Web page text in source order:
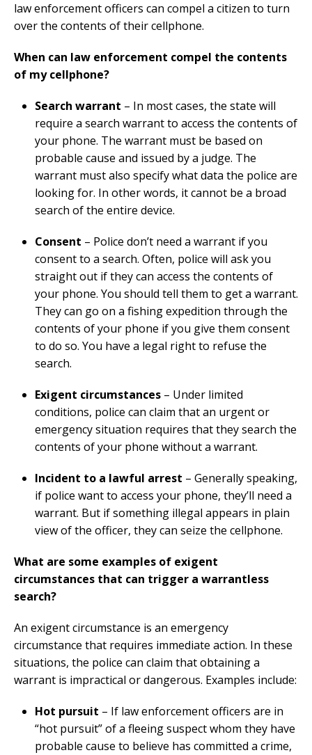
law enforcement officers can compel a citizen to turn
over the contents of their cellphone.
When can law enforcement compel the contents
of my cellphone?
Search warrant – In most cases, the state will
require a search warrant to access the contents of
your phone. The warrant must be based on
probable cause and issued by a judge. The
warrant must also specify what data the police are
looking for. In other words, it cannot be a broad
search of the entire device.
Consent – Police don’t need a warrant if you
consent to a search. Often, police will ask you
straight out if they can access the contents of
your phone. You should tell them to get a warrant.
They can go on a fishing expedition through the
contents of your phone if you give them consent
to do so. You have a legal right to refuse the
search.
Exigent circumstances – Under limited
conditions, police can claim that an urgent or
emergency situation requires that they search the
contents of your phone without a warrant.
Incident to a lawful arrest – Generally speaking,
if police want to access your phone, they’ll need a
warrant. But if something illegal appears in plain
view of the officer, they can seize the cellphone.
What are some examples of exigent
circumstances that can trigger a warrantless
search?
An exigent circumstance is an emergency
circumstance that requires immediate action. In these
situations, the police can claim that obtaining a
warrant is impractical or dangerous. Examples include:
Hot pursuit – If law enforcement officers are in
“hot pursuit” of a fleeing suspect whom they have
probable cause to believe has committed a crime,